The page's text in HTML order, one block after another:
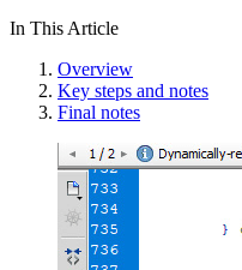
In This Article
Overview
Key steps and notes
Final notes